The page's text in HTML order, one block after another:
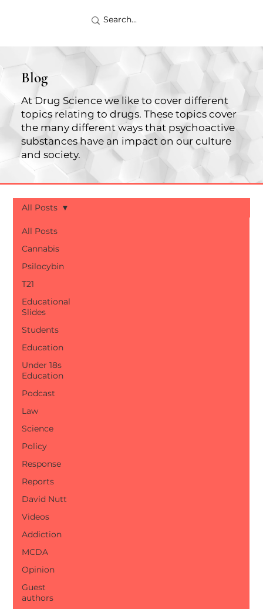
Blog
At Drug Science we like to cover different
topics relating to drugs. These topics cover
the many different ways that psychoactive
substances have an impact on our culture
and society.
All Posts
Cannabis
Psilocybin
T21
Educational
Slides
Students
Education
Under 18s
Education
Podcast
Law
Science
Policy
Response
Reports
David Nutt
Videos
Addiction
MCDA
Opinion
Guest
authors
All Posts